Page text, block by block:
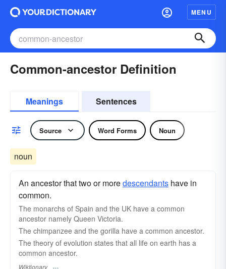
MENU
Common-ancestor Definition
Meanings Sentences
Source Word Forms Noun
noun
An ancestor that two or moredescendants have in
common.
The monarchs of Spain and the UK have a common
ancestor namely Queen Victoria.
The chimpanzee and the gorilla have a common ancestor.
The theory of evolution states that all life on earth has a
common ancestor.
Wiktionary